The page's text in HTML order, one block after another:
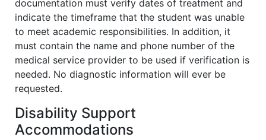
documentation must verify dates of treatment and
indicate the timeframe that the student was unable
to meet academic responsibilities. In addition, it
must contain the name and phone number of the
medical service provider to be used if verification is
needed. No diagnostic information will ever be
requested.
Disability Support
Accommodations